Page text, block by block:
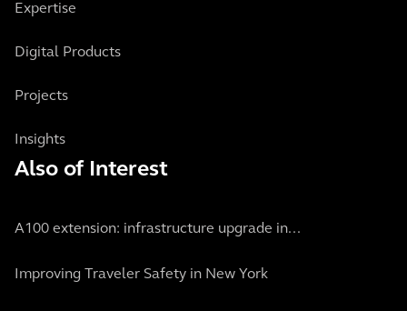
Expertise
Digital Products
Projects
Insights
Also of Interest
A100 extension: infrastructure upgrade in...
Improving Traveler Safety in New York